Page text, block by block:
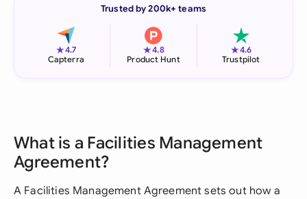
Trusted by 200k+ teams
★4.7
Capterra
★4.8
Product Hunt
★4.6
Trustpilot
What is a Facilities Management
Agreement?
A Facilities Management Agreement sets out how a